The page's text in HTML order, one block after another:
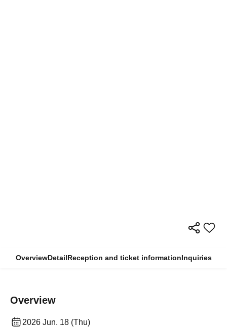
OverviewDetailReception and ticket informationInquiries
Overview
2026 Jun. 18 (Thu)